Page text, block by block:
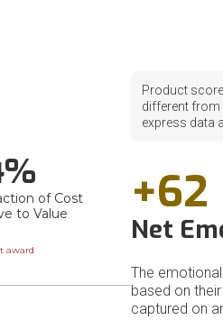
of Cost
to Value
award
Product
different from
express data
+62
Net
The
based on
captured on